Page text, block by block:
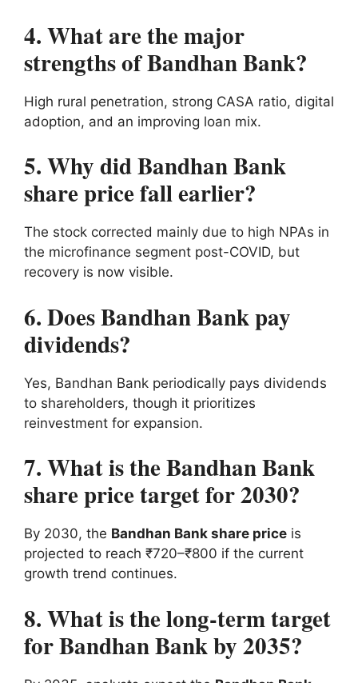
4. What are the major
strengths of Bandhan Bank?
High rural penetration, strong CASA ratio, digital
adoption, and an improving loan mix.
5. Why did Bandhan Bank
share price fall earlier?
The stock corrected mainly due to high NPAs in
the microfinance segment post-COVID, but
recovery is now visible.
6. Does Bandhan Bank pay
dividends?
Yes, Bandhan Bank periodically pays dividends
to shareholders, though it prioritizes
reinvestment for expansion.
7. What is the Bandhan Bank
share price target for 2030?
By 2030, the Bandhan Bank share price is
projected to reach ₹720–₹800 if the current
growth trend continues.
8. What is the long-term target
for Bandhan Bank by 2035?